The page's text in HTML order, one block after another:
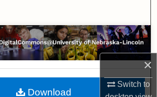
×
Switch to
Browse Collections
My Account
About
Download